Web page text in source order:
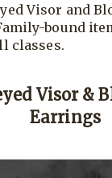
Visor and
bound
classes.
Visor &
Earrings